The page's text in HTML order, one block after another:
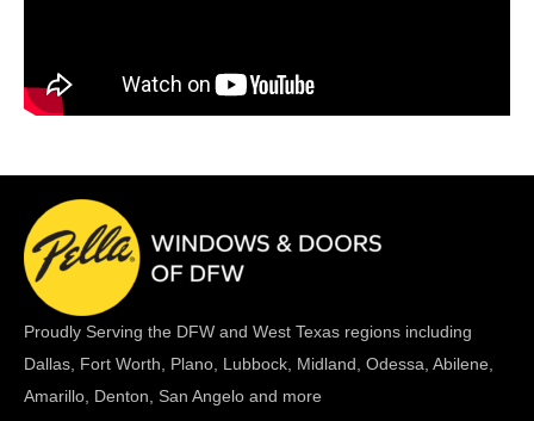
Proudly Serving the DFW and West Texas regions including
Dallas, Fort Worth, Plano, Lubbock, Midland, Odessa, Abilene,
Amarillo, Denton, San Angelo and more